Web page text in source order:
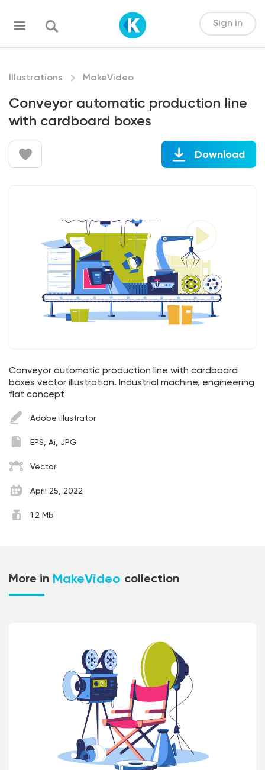
Sign in
Illustrations MakeVideo
Conveyor automatic production line
with cardboard boxes
Download
Conveyor automatic production line with cardboard
boxes vector illustration. Industrial machine, engineering
flat concept
Adobe illustrator
EPS, Ai, JPG
Vector
April 25, 2022
1.2 Mb
More in MakeVideo collection